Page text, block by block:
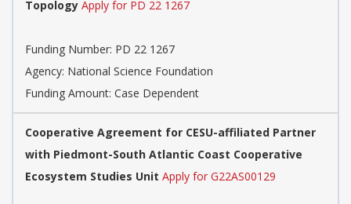
Topology Apply for PD 22 1267
Funding Number: PD 22 1267
Agency: National Science Foundation
Funding Amount: Case Dependent
Cooperative Agreement for CESU-affiliated Partner
with Piedmont-South Atlantic Coast Cooperative
Ecosystem Studies Unit Apply for G22AS00129